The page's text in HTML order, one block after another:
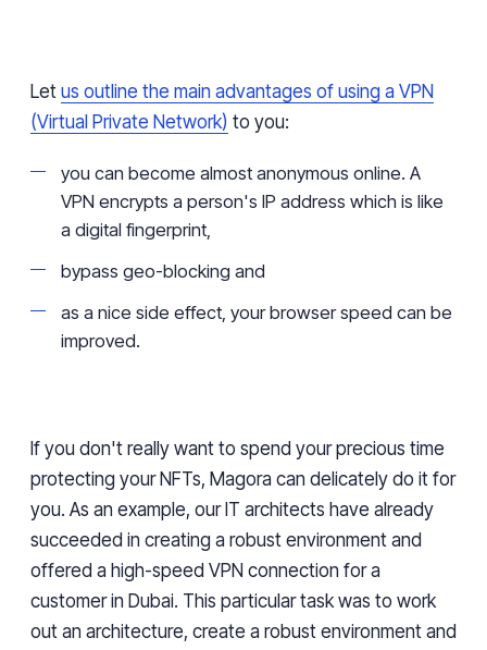
Let us outline the main advantages of using a VPN
(Virtual Private Network) to you:
you can become almost anonymous online. A
VPN encrypts a person's IP address which is like
a digital fingerprint,
bypass geo-blocking and
as a nice side effect, your browser speed can be
improved.
If you don't really want to spend your precious time
protecting your NFTs, Magora can delicately do it for
you. As an example, our IT architects have already
succeeded in creating a robust environment and
offered a high-speed VPN connection for a
customer in Dubai. This particular task was to work
out an architecture, create a robust environment and